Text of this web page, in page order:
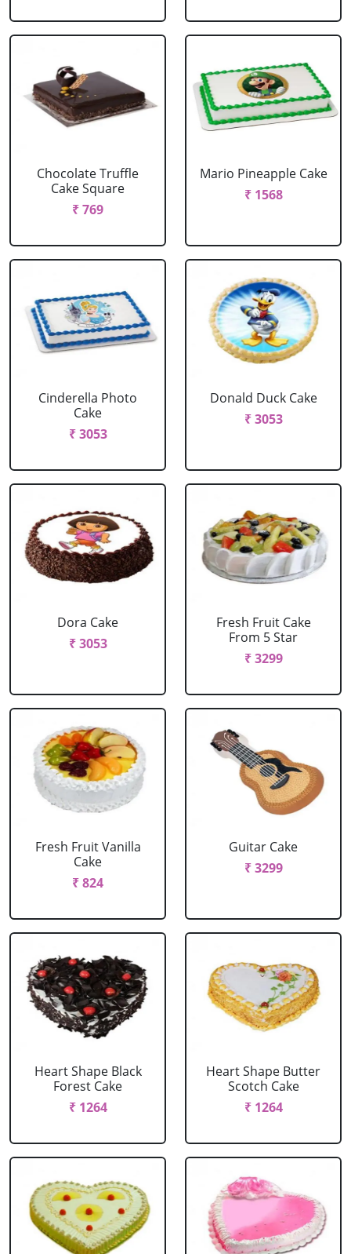
Chocolate Truffle
Cake Square
₹ 769
Mario Pineapple Cake
₹ 1568
Cinderella Photo
Cake
₹ 3053
Donald Duck Cake
₹ 3053
Dora Cake
₹ 3053
Fresh Fruit Cake
From 5 Star
₹ 3299
Fresh Fruit Vanilla
Cake
₹ 824
Guitar Cake
₹ 3299
Heart Shape Black
Forest Cake
₹ 1264
Heart Shape Butter
Scotch Cake
₹ 1264